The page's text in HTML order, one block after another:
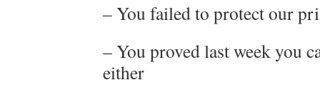
– You failed to protect our
– You proved last week you
either